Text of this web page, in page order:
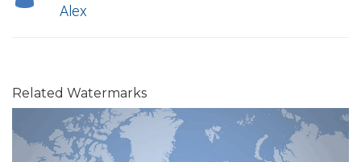
Alex
Related Watermarks